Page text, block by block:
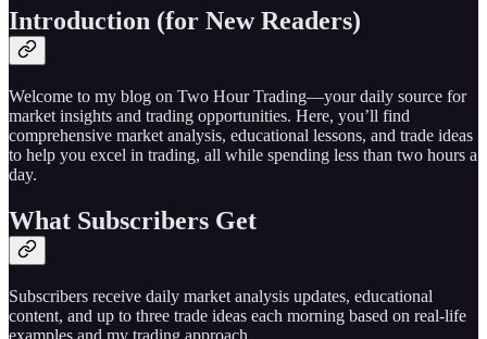
Introduction (for New Readers)
Welcome to my blog on Two Hour Trading—your daily source for
market insights and trading opportunities. Here, you’ll find
comprehensive market analysis, educational lessons, and trade ideas
to help you excel in trading, all while spending less than two hours a
day.
What Subscribers Get
Subscribers receive daily market analysis updates, educational
content, and up to three trade ideas each morning based on real-life
examples and my trading approach.